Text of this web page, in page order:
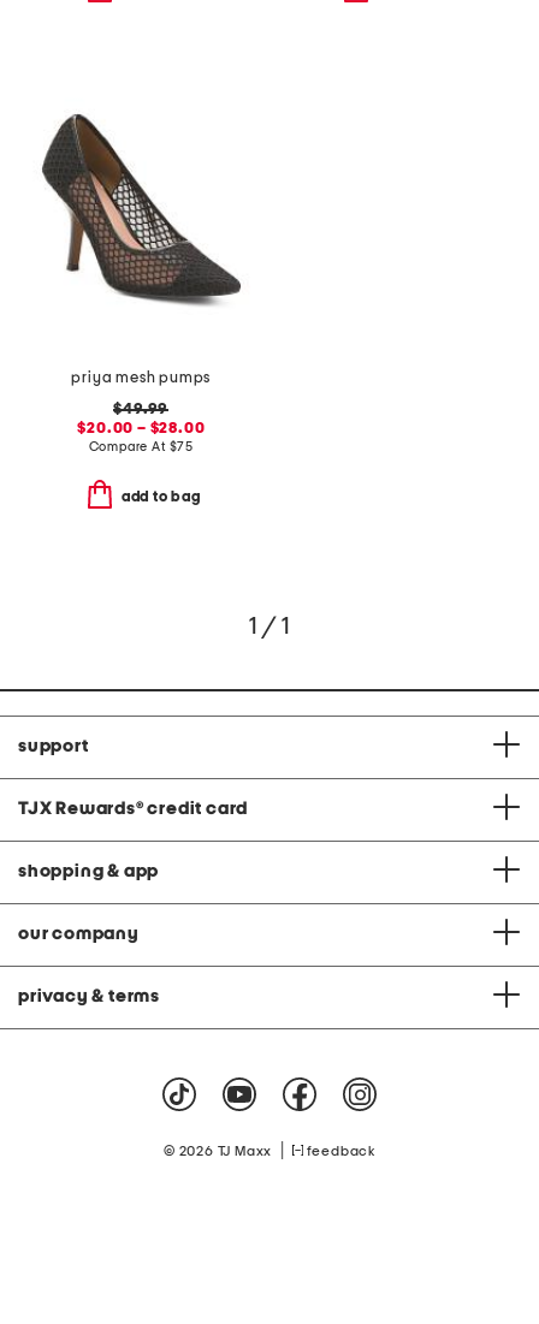
priya mesh pumps
$49.99
$20.00 – $28.00
Compare At $75
add to bag
1 / 1
support
TJX Rewards® credit card
shopping & app
our company
privacy & terms
© 2026 TJ Maxx feedback